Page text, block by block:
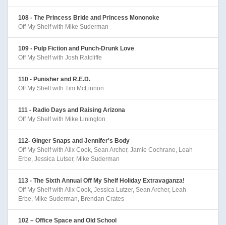
108 - The Princess Bride and Princess Mononoke
Off My Shelf with Mike Suderman
109 - Pulp Fiction and Punch-Drunk Love
Off My Shelf with Josh Ratcliffe
110 - Punisher and R.E.D.
Off My Shelf with Tim McLinnon
111 - Radio Days and Raising Arizona
Off My Shelf with Mike Linington
112- Ginger Snaps and Jennifer's Body
Off My Shelf with Alix Cook, Sean Archer, Jamie Cochrane, Leah
Erbe, Jessica Lutser, Mike Suderman
113 - The Sixth Annual Off My Shelf Holiday Extravaganza!
Off My Shelf with Alix Cook, Jessica Lutzer, Sean Archer, Leah
Erbe, Mike Suderman, Brendan Crates
102 – Office Space and Old School